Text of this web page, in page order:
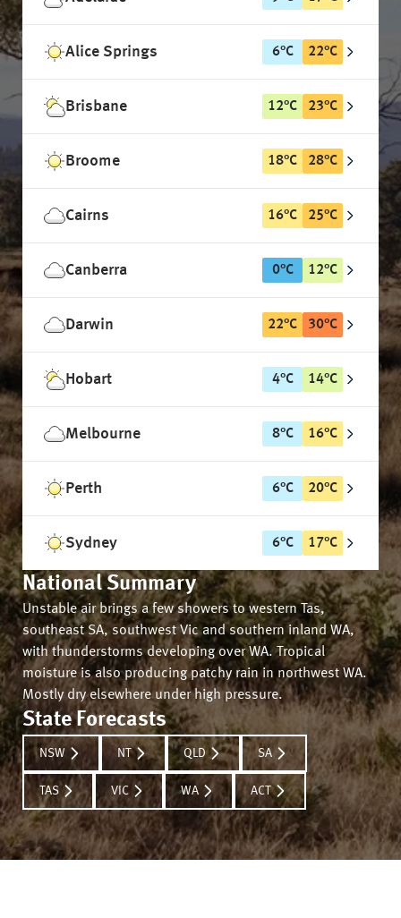
Alice Springs 6°C 22°C
Brisbane 12°C 23°C
Broome 18°C 28°C
Cairns 16°C 25°C
Canberra 0°C 12°C
Darwin 22°C 30°C
Hobart 4°C 14°C
Melbourne 8°C 16°C
Perth 6°C 20°C
Sydney 6°C 17°C
National Summary
Unstable air brings a few showers to western Tas,
southeast SA, southwest Vic and southern inland WA,
with thunderstorms developing over WA. Tropical
moisture is also producing patchy rain in northwest WA.
Mostly dry elsewhere under high pressure.
State Forecasts
NSW NT QLD SA
TAS VIC WA ACT